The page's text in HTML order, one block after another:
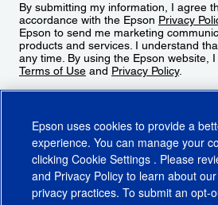
By submitting my information, I agree
accordance with the Epson Privacy
Epson to send me marketing
products and services. I understand
any time. By using the Epson website,
Terms of Use and Privacy Policy.
Epson uses cookies to provide a
experience. You can manage your
clicking Cookie Settings . Please
and Privacy Policy to learn about
privacy practices. To submit an opt-